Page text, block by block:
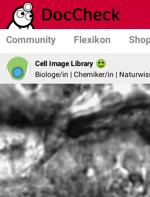
Community Flexikon
Cell Image Library
Biologe/in | Chemiker/in |